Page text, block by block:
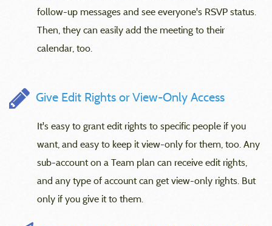
follow-up messages and see everyone's RSVP status.
Then, they can easily add the meeting to their
calendar, too.
Give Edit Rights or View-Only Access
It's easy to grant edit rights to specific people if you
want, and easy to keep it view-only for them, too. Any
sub-account on a Team plan can receive edit rights,
and any type of account can get view-only rights. But
only if you give it to them.